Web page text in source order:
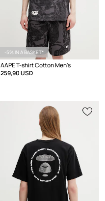
-5% IN A BASKET*
AAPE T-shirt Cotton Men's
259,90 USD